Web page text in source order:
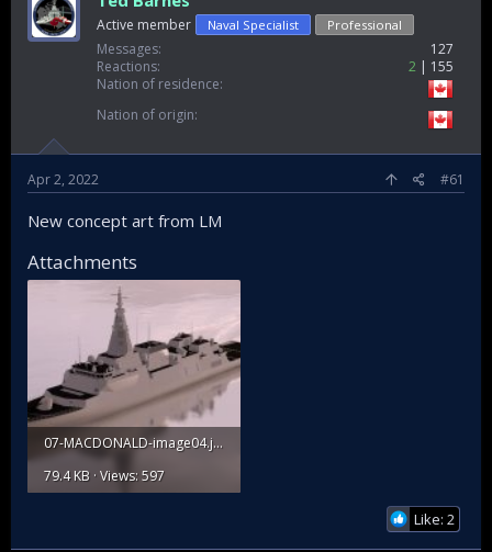
Active member Naval Specialist Professional
Messages
127
Reactions
2
155
Nation of residence
Nation of origin
Apr 2, 2022 #61
New concept art from LM
Attachments
07-MACDONALD-image04.jpg
79.4 KB · Views: 597
Like: 2